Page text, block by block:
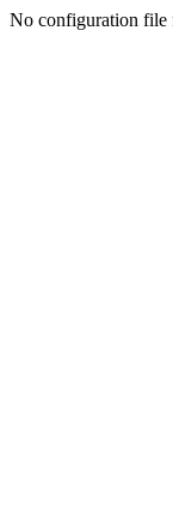
No configuration file